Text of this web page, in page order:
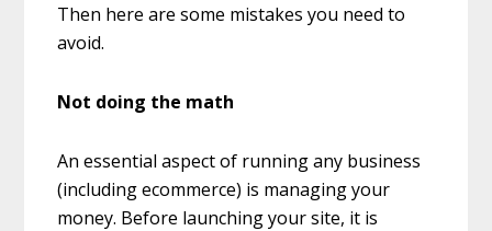
Then here are some mistakes you need to
avoid.
Not doing the math
An essential aspect of running any business
(including ecommerce) is managing your
money. Before launching your site, it is